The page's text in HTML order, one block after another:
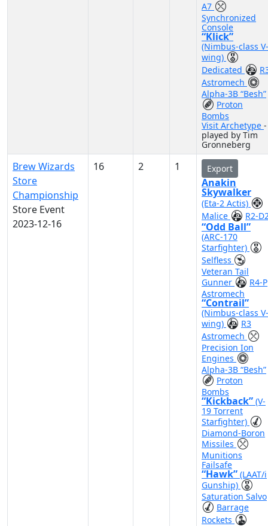
A7
Synchronized
Console
“Klick”
(Nimbus-class V-
wing)
Dedicated
Astromech
Alpha-3B “Besh”
Proton
Bombs
Visit Archetype -
played by Tim
Gronneberg
Brew Wizards
Store
Championship
Store Event
2023-12-16
16 2 1 Export
Anakin
Skywalker
(Eta-2 Actis)
Malice
R2-
“Odd Ball”
(ARC-170
Starfighter)
Selfless
Veteran Tail
Gunner
R4-P
Astromech
“Contrail”
(Nimbus-class V-
wing)
R3
Astromech
Precision Ion
Engines
Alpha-3B “Besh”
Proton
Bombs
“Kickback” (V-
19 Torrent
Starfighter)
Diamond-Boron
Missiles
Munitions
Failsafe
“Hawk” (LAAT/i
Gunship)
Saturation Salvo
Barrage
Rockets